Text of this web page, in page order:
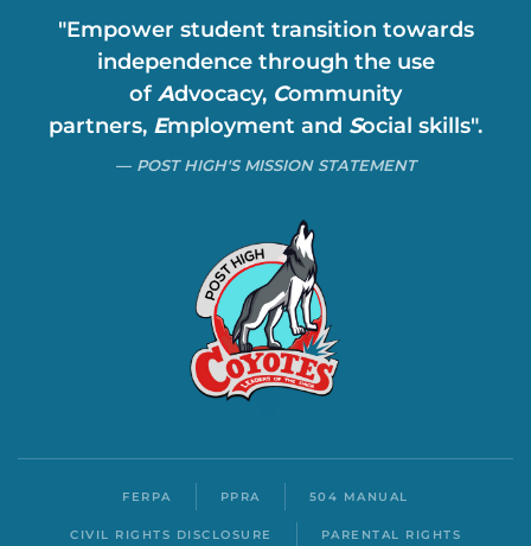
"Empower student transition towards
independence through the use
of Advocacy, Community
partners, Employment and Social skills".
POST HIGH'S MISSION STATEMENT
FERPA PPRA 504 MANUAL
CIVIL RIGHTS DISCLOSURE PARENTAL RIGHTS